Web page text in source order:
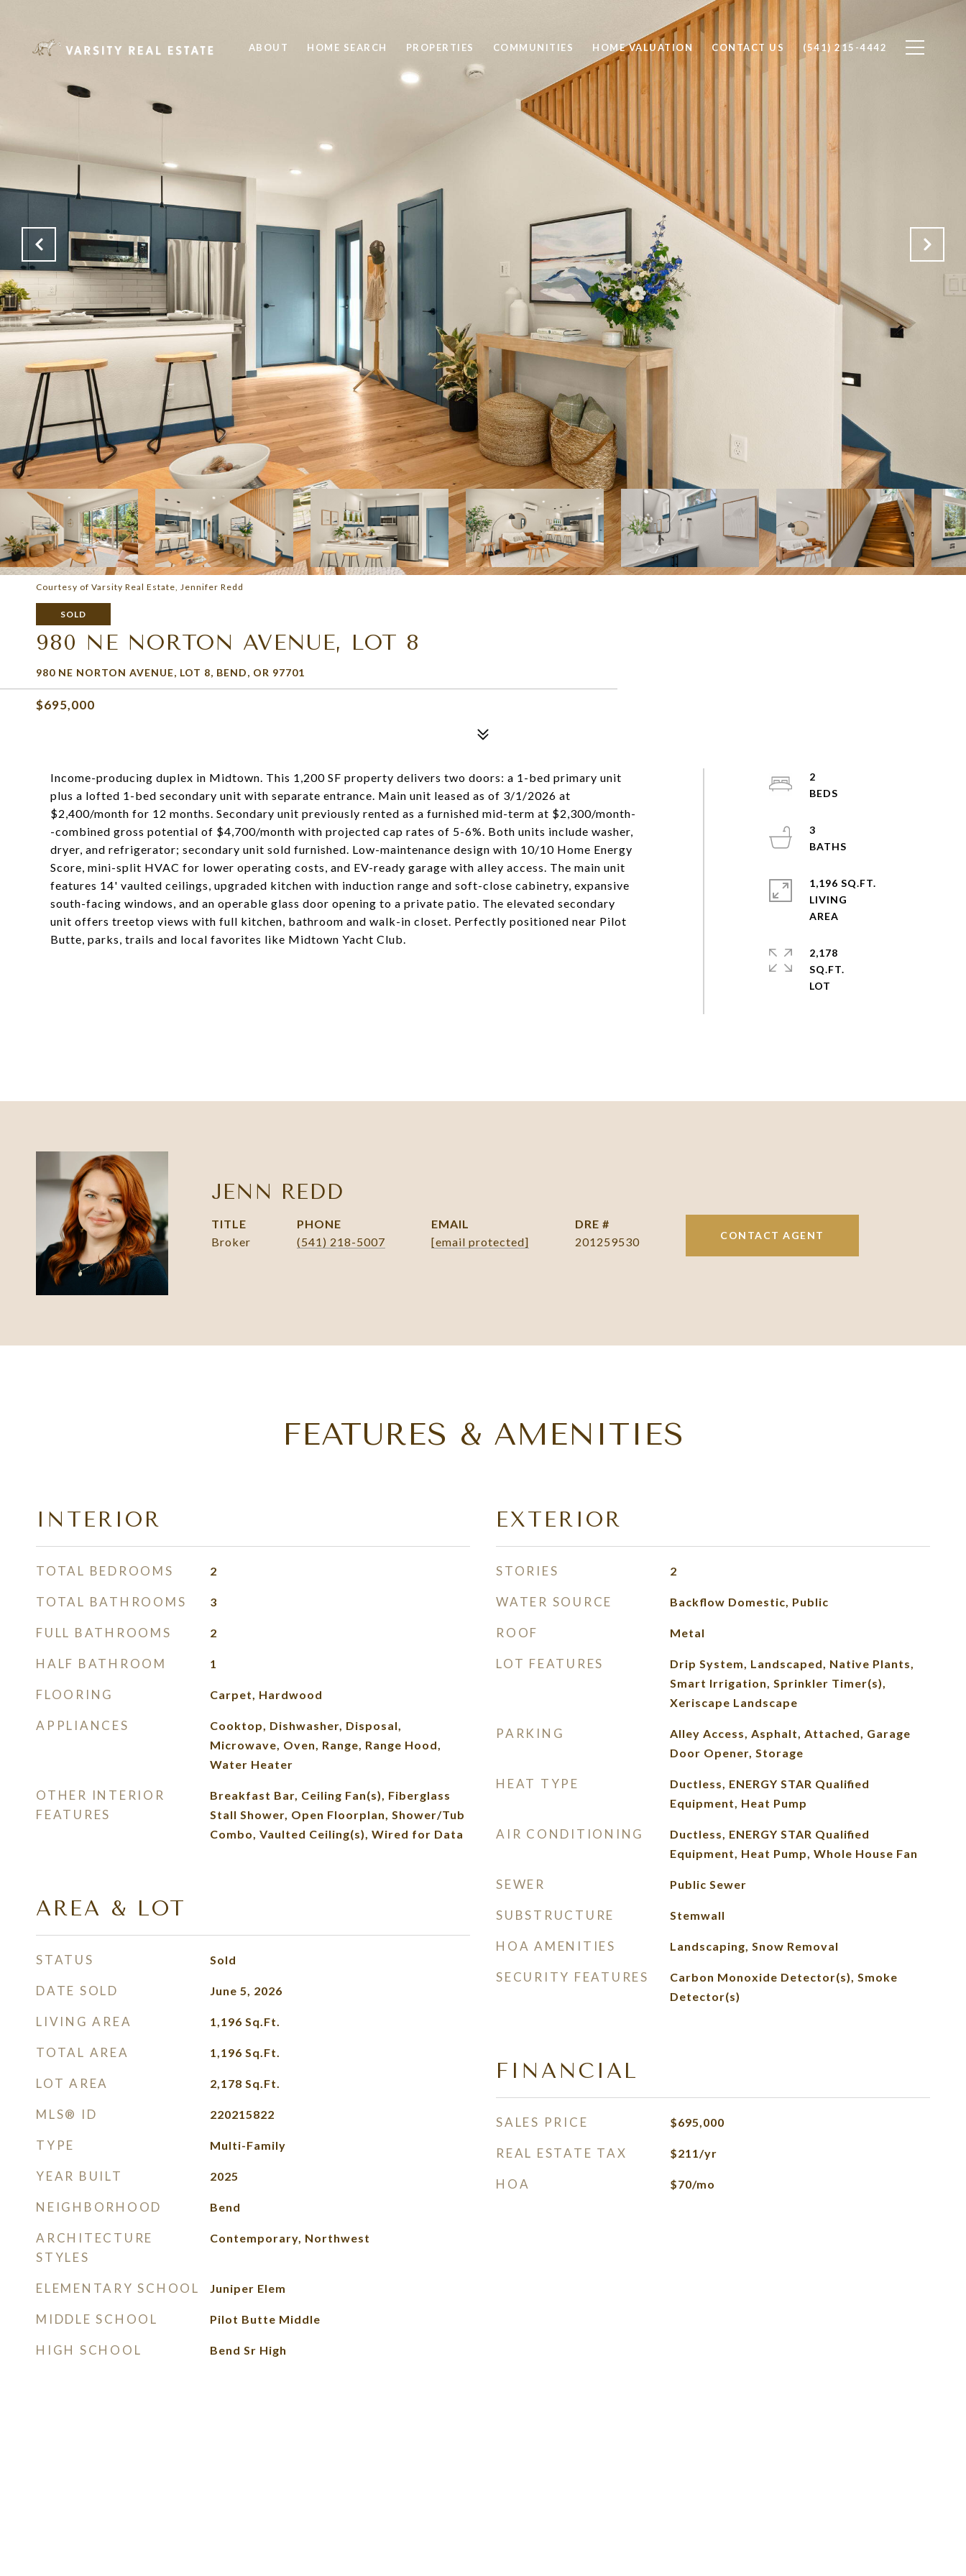
ABOUT HOME SEARCH PROPERTIES COMMUNITIES HOME VALUATION CONTACT US (541) 215-4442
Courtesy of Varsity Real Estate, Jennifer Redd
SOLD
980 NE NORTON AVENUE, LOT 8
980 NE NORTON AVENUE, LOT 8, BEND, OR 97701
$695,000
Income-producing duplex in Midtown. This 1,200 SF property delivers two doors: a 1-bed primary unit
plus a lofted 1-bed secondary unit with separate entrance. Main unit leased as of 3/1/2026 at
$2,400/month for 12 months. Secondary unit previously rented as a furnished mid-term at $2,300/month-
-combined gross potential of $4,700/month with projected cap rates of 5-6%. Both units include washer,
dryer, and refrigerator; secondary unit sold furnished. Low-maintenance design with 10/10 Home Energy
Score, mini-split HVAC for lower operating costs, and EV-ready garage with alley access. The main unit
features 14' vaulted ceilings, upgraded kitchen with induction range and soft-close cabinetry, expansive
south-facing windows, and an operable glass door opening to a private patio. The elevated secondary
unit offers treetop views with full kitchen, bathroom and walk-in closet. Perfectly positioned near Pilot
Butte, parks, trails and local favorites like Midtown Yacht Club.
2
3
1,196 SQ.FT.
LIVING
2,178
SQ.FT.
JENN REDD
TITLE
Broker
PHONE
(541) 218-5007
EMAIL
[email protected]
DRE #
201259530
CONTACT AGENT
FEATURES & AMENITIES
INTERIOR
TOTAL BEDROOMS 2
TOTAL BATHROOMS 3
FULL BATHROOMS 2
HALF BATHROOM 1
FLOORING Carpet, Hardwood
APPLIANCES
Cooktop, Dishwasher, Disposal,
Microwave, Oven, Range, Range Hood,
Water Heater
OTHER INTERIOR
FEATURES
Breakfast Bar, Ceiling Fan(s), Fiberglass
Stall Shower, Open Floorplan, Shower/Tub
Combo, Vaulted Ceiling(s), Wired for Data
AREA & LOT
STATUS Sold
DATE SOLD June 5, 2026
LIVING AREA 1,196 Sq.Ft.
TOTAL AREA 1,196 Sq.Ft.
LOT AREA 2,178 Sq.Ft.
MLS® ID 220215822
TYPE Multi-Family
YEAR BUILT 2025
NEIGHBORHOOD Bend
ARCHITECTURE
STYLES
Contemporary, Northwest
ELEMENTARY SCHOOL Juniper Elem
MIDDLE SCHOOL Pilot Butte Middle
HIGH SCHOOL Bend Sr High
EXTERIOR
STORIES 2
WATER SOURCE Backflow Domestic, Public
ROOF Metal
LOT FEATURES
Drip System, Landscaped, Native Plants,
Smart Irrigation, Sprinkler Timer(s),
Xeriscape Landscape
PARKING
Alley Access, Asphalt, Attached, Garage
Door Opener, Storage
HEAT TYPE
Ductless, ENERGY STAR Qualified
Equipment, Heat Pump
AIR CONDITIONING
Ductless, ENERGY STAR Qualified
Equipment, Heat Pump, Whole House Fan
SEWER Public Sewer
SUBSTRUCTURE Stemwall
HOA AMENITIES Landscaping, Snow Removal
SECURITY FEATURES
Carbon Monoxide Detector(s), Smoke
Detector(s)
FINANCIAL
SALES PRICE $695,000
REAL ESTATE TAX $211/yr
HOA $70/mo